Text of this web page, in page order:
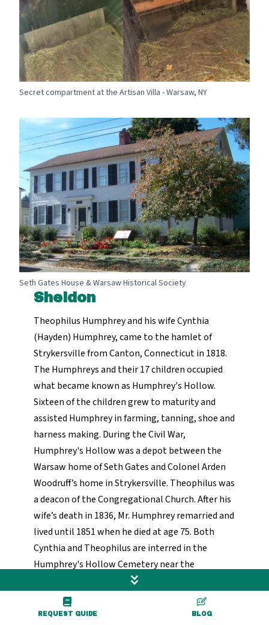
REQUEST GUIDE BLOG
Secret compartment at the Artisan Villa - Warsaw, NY
Seth Gates House & Warsaw Historical Society
Sheldon
Theophilus Humphrey and his wife Cynthia
(Hayden) Humphrey, came to the hamlet of
Strykersville from Canton, Connecticut in 1818.
The Humphreys and their 17 children occupied
what became known as Humphrey's Hollow.
Sixteen of the children grew to maturity and
assisted Humphrey in farming, tanning, shoe and
harness making. During the Civil War,
Humphrey's Hollow was a depot between the
Warsaw home of Seth Gates and Colonel Arden
Woodruff’s home in Strykersville. Theophilus was
a deacon of the Congregational Church. After his
wife’s death in 1836, Mr. Humphrey remarried and
lived until 1851 when he died at age 75. Both
Cynthia and Theophilus are interred in the
Humphrey's Hollow Cemetery near the
Colonel Arden Woodruff’s home was located on
what was then Buffalo Road (currently Route 78,